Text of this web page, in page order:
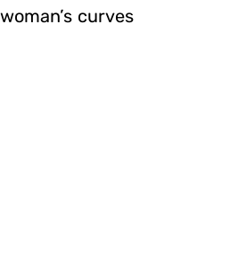
woman’s curves